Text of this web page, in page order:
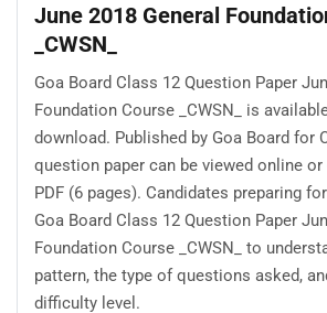
June 2018 General
_CWSN_
Goa Board Class 12 Question Paper
Foundation Course _CWSN_ is
download. Published by Goa Board for
question paper can be viewed online
PDF (6 pages). Candidates preparing
Goa Board Class 12 Question Paper
Foundation Course _CWSN_ to
pattern, the type of questions asked,
difficulty level.